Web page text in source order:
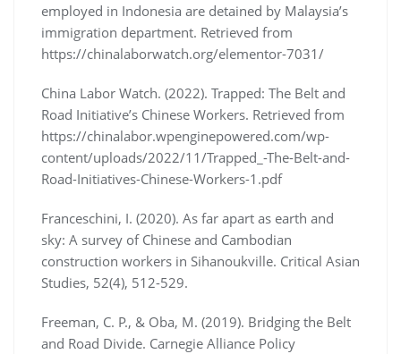
employed in Indonesia are detained by Malaysia’s
immigration department. Retrieved from
https://chinalaborwatch.org/elementor-7031/
China Labor Watch. (2022). Trapped: The Belt and
Road Initiative’s Chinese Workers. Retrieved from
https://chinalabor.wpenginepowered.com/wp-
content/uploads/2022/11/Trapped_-The-Belt-and-
Road-Initiatives-Chinese-Workers-1.pdf
Franceschini, I. (2020). As far apart as earth and
sky: A survey of Chinese and Cambodian
construction workers in Sihanoukville. Critical Asian
Studies, 52(4), 512-529.
Freeman, C. P., & Oba, M. (2019). Bridging the Belt
and Road Divide. Carnegie Alliance Policy